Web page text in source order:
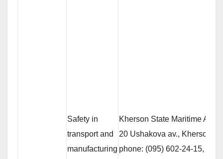
Safety in
transport and
manufacturing
Kherson State Maritime
20 Ushakova av., Kherson
phone: (095) 602-24-15,